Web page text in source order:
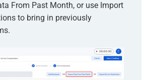
From Past Month, or use Import
to bring in previously